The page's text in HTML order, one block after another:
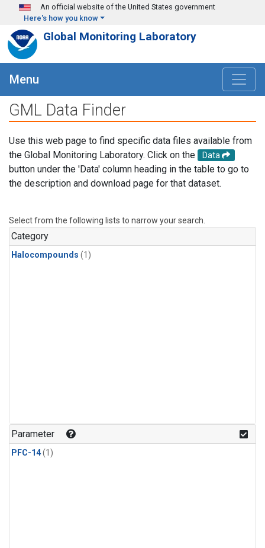
Skip to main content
An official website of the United States government
Here's how you know
Global Monitoring Laboratory
Menu
GML Data Finder
Use this web page to find specific data files available from
the Global Monitoring Laboratory. Click on the
Data
button under the 'Data' column heading in the table to go to
the description and download page for that dataset.
Select from the following lists to narrow your search.
Category
Halocompounds (1)
Parameter
PFC-14(1)